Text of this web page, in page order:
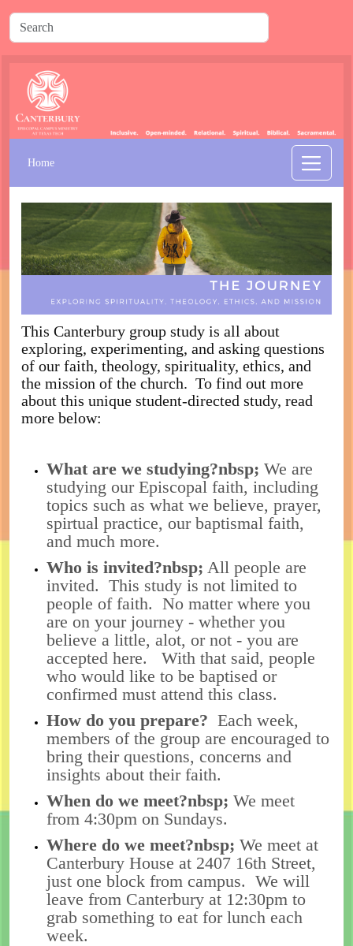
Home
This Canterbury group study is all about
exploring, experimenting, and asking questions
of our faith, theology, spirituality, ethics, and
the mission of the church. To find out more
about this unique student-directed study, read
more below:
What are we studying?nbsp; We are
studying our Episcopal faith, including
topics such as what we believe, prayer,
spirtual practice, our baptismal faith,
and much more.
Who is invited?nbsp; All people are
invited. This study is not limited to
people of faith. No matter where you
are on your journey - whether you
believe a little, alot, or not - you are
accepted here. With that said, people
who would like to be baptised or
confirmed must attend this class.
How do you prepare? Each week,
members of the group are encouraged to
bring their questions, concerns and
insights about their faith.
When do we meet?nbsp; We meet
from 4:30pm on Sundays.
Where do we meet?nbsp; We meet at
Canterbury House at 2407 16th Street,
just one block from campus. We will
leave from Canterbury at 12:30pm to
grab something to eat for lunch each
week.